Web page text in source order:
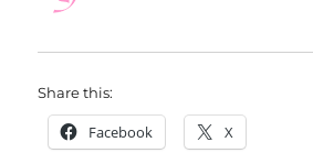
Share this:
Facebook X